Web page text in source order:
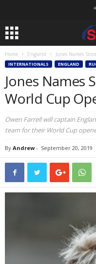
Home England Jones Names
INTERNATIONALS ENGLAND
Jones Names
World Cup
Owen Farrell will captain
team for their World Cup
By Andrew- September 20, 2019